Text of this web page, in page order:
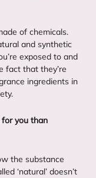
of chemicals.
and synthetic
exposed to and
fact that they’re
ingredients in
you than
the substance
‘natural’ doesn’t